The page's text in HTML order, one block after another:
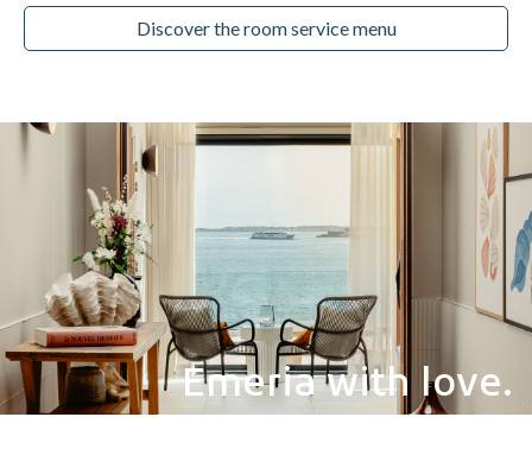
Discover the room service menu
Emeria with love.